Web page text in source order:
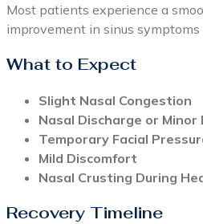
Most patients experience a
improvement in sinus symptoms
What to Expect
Slight Nasal Congestion
Nasal Discharge or Minor
Temporary Facial
Mild Discomfort
Nasal Crusting During
Recovery Timeline